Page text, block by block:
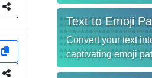
Text to Emoji
Convert your text
captivating emoji